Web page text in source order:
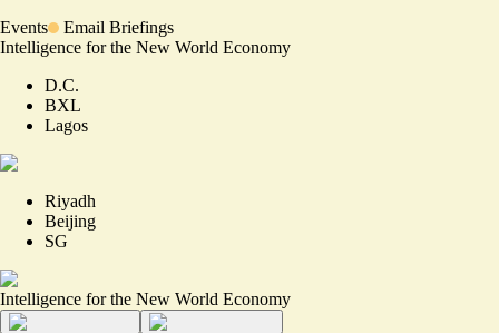
Events
Email Briefings
Intelligence for the New World Economy
D.C.
BXL
Lagos
Riyadh
Beijing
SG
Intelligence for the New World Economy